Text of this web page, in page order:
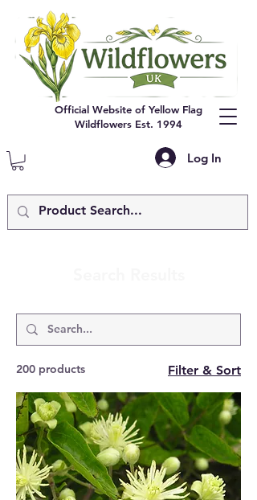
Log In
Official Website of Yellow Flag
Wildflowers Est. 1994
200 products Filter & Sort